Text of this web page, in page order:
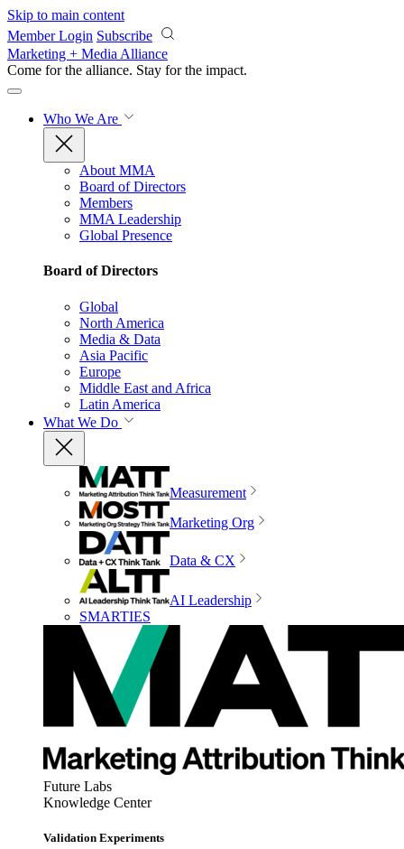
Skip to main content
Member Login Subscribe
Marketing + Media Alliance
Come for the alliance. Stay for the impact.
Who We Are
About MMA
Board of Directors
Members
MMA Leadership
Global Presence
Board of Directors
Global
North America
Media & Data
Asia Pacific
Europe
Middle East and Africa
Latin America
What We Do
Measurement
Marketing Org
Data & CX
AI Leadership
SMARTIES
Future Labs
Knowledge Center
Validation Experiments